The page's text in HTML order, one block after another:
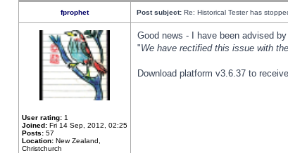
fprophet Post subject: Re: Historical Tester has
User rating: 1
Joined: Fri 14 Sep, 2012, 02:25
Posts: 57
Location: New Zealand,
Christchurch
Good news - I have been advised
"We have rectified this issue with
Download platform v3.6.37 to